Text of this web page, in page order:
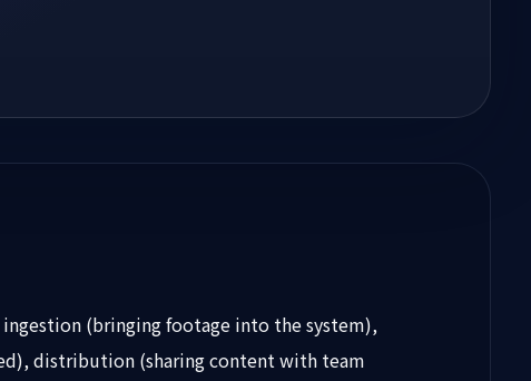
(bringing footage into the system),
distribution (sharing content with team